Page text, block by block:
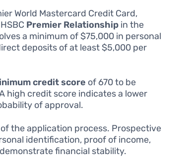
World Mastercard Credit Card,
Premier Relationship in the
a minimum of $75,000 in personal
deposits of at least $5,000 per
credit score of 670 to be
high credit score indicates a lower
of approval.
the application process. Prospective
identification, proof of income,
financial stability.